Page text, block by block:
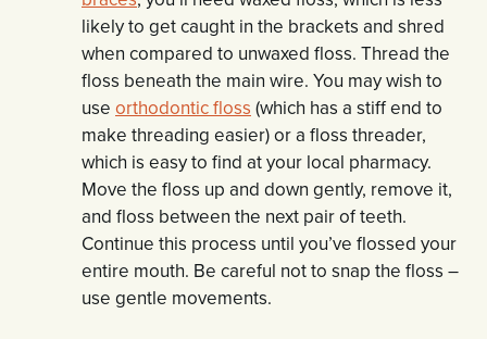
likely to get caught in the brackets and shred
when compared to unwaxed floss. Thread the
floss beneath the main wire. You may wish to
use orthodontic floss (which has a stiff end to
make threading easier) or a floss threader,
which is easy to find at your local pharmacy.
Move the floss up and down gently, remove it,
and floss between the next pair of teeth.
Continue this process until you’ve flossed your
entire mouth. Be careful not to snap the floss –
use gentle movements.